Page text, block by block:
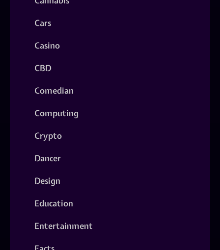
Cars
Casino
CBD
Comedian
Computing
Crypto
Dancer
Design
Education
Entertainment